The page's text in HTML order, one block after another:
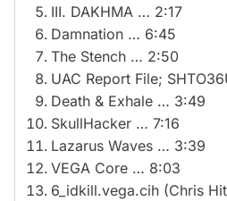
III. DAKHMA … 2:17
Damnation … 6:45
The Stench … 2:50
UAC Report File;
Death & Exhale … 3:49
SkullHacker … 7:16
Lazarus Waves … 3:39
VEGA Core … 8:03
6_idkill.vega.cih (Chris